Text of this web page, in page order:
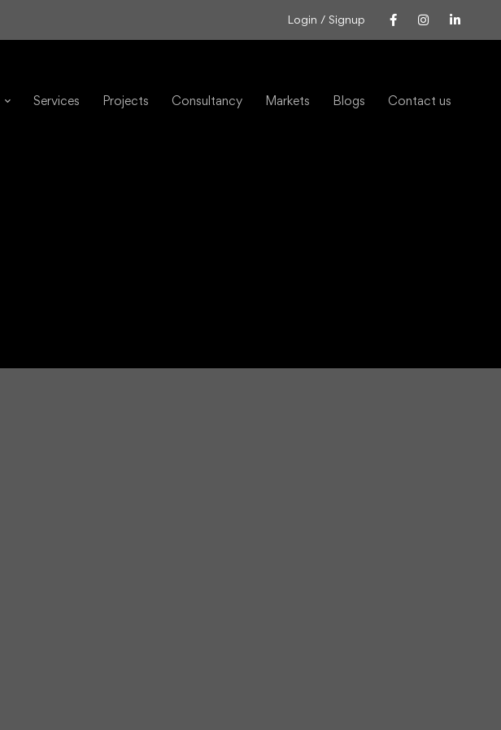
Login / Signup
Services Projects Consultancy Markets Blogs Contact us